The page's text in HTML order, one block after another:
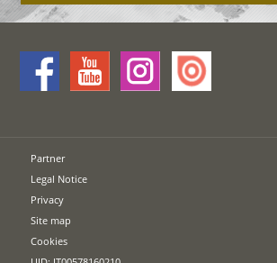
Partner
Legal Notice
Privacy
Site map
Cookies